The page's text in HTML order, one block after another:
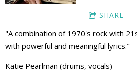
SHARE
"A combination of 1970's rock with
with powerful and meaningful lyrics."
Katie Pearlman (drums, vocals)